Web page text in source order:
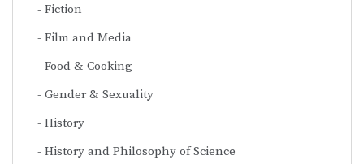
Fiction
Film and Media
Food & Cooking
Gender & Sexuality
History
History and Philosophy of Science